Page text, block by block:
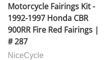
Motorcycle Fairings Kit -
1992-1997 Honda CBR
900RR Fire Red Fairings |
# 287
NiceCycle